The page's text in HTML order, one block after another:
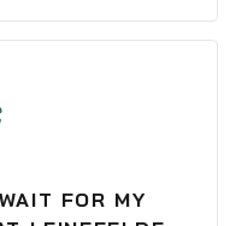
FOR MY